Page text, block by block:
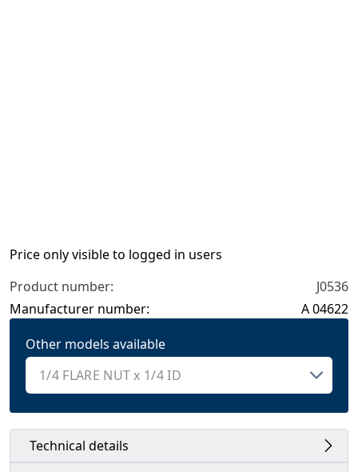
Price only visible to logged in users
Product number:
J0536
Manufacturer number:
A 04622
Other models available
Technical details